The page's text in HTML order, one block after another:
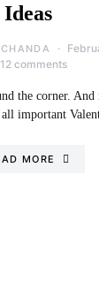
Ideas
12 comments
the corner.
important
MORE